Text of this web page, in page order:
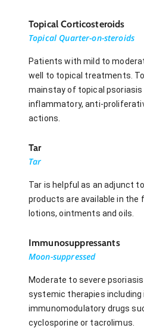
Topical Corticosteroids
Topical Quarter-on-steroids
Patients with mild to
well to topical treatments.
mainstay of topical
inflammatory, anti-
actions.
Tar
Tar
Tar is helpful as an adjunct
products are available in the
lotions, ointments and oils.
Immunosuppressants
Moon-suppressed
Moderate to severe
systemic therapies
immunomodulatory drugs
cyclosporine or tacrolimus.